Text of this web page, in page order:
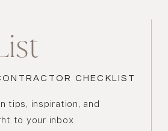
tips, inspiration, and
to your inbox
CHECKLIST